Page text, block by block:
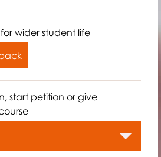
wider student life
start petition or give